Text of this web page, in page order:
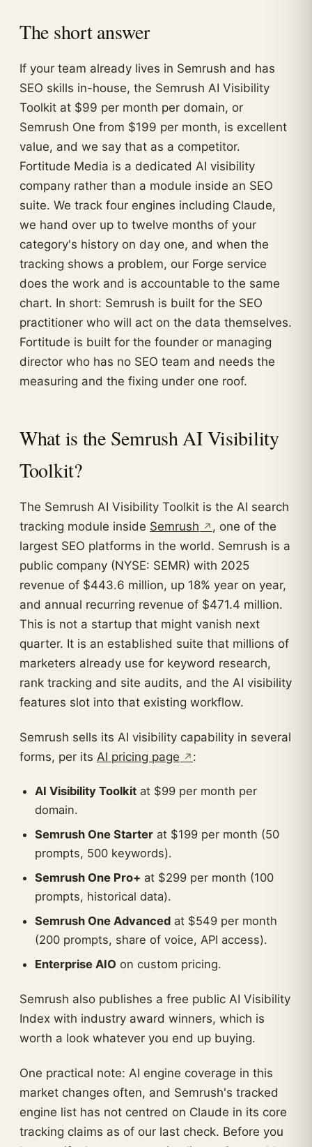
The short answer
If your team already lives in Semrush and has
SEO skills in-house, the Semrush AI Visibility
Toolkit at $99 per month per domain, or
Semrush One from $199 per month, is excellent
value, and we say that as a competitor.
Fortitude Media is a dedicated AI visibility
company rather than a module inside an SEO
suite. We track four engines including Claude,
we hand over up to twelve months of your
category's history on day one, and when the
tracking shows a problem, our Forge service
does the work and is accountable to the same
chart. In short: Semrush is built for the SEO
practitioner who will act on the data themselves.
Fortitude is built for the founder or managing
director who has no SEO team and needs the
measuring and the fixing under one roof.
What is the Semrush AI Visibility
Toolkit?
The Semrush AI Visibility Toolkit is the AI search
tracking module inside Semrush
, one of the
largest SEO platforms in the world. Semrush is a
public company (NYSE: SEMR) with 2025
revenue of $443.6 million, up 18% year on year,
and annual recurring revenue of $471.4 million.
This is not a startup that might vanish next
quarter. It is an established suite that millions of
marketers already use for keyword research,
rank tracking and site audits, and the AI visibility
features slot into that existing workflow.
Semrush sells its AI visibility capability in several
forms, per its AI pricing page :
AI Visibility Toolkit at $99 per month per
domain.
Semrush One Starter at $199 per month (50
prompts, 500 keywords).
Semrush One Pro+ at $299 per month (100
prompts, historical data).
Semrush One Advanced at $549 per month
(200 prompts, share of voice, API access).
Enterprise AIO on custom pricing.
Semrush also publishes a free public AI Visibility
Index with industry award winners, which is
worth a look whatever you end up buying.
One practical note: AI engine coverage in this
market changes often, and Semrush's tracked
engine list has not centred on Claude in its core
tracking claims as of our last check. Before you